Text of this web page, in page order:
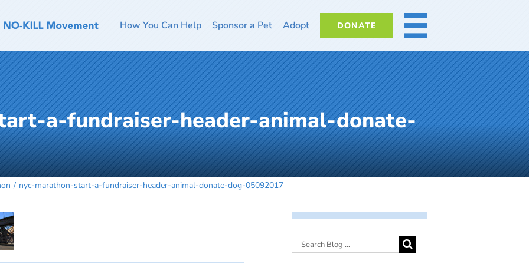
How You Can Help Sponsor a Pet Adopt DONATE MORE
a-fundraiser-header-animal-donate-
nyc-marathon-start-a-fundraiser-header-animal-donate-dog-05092017